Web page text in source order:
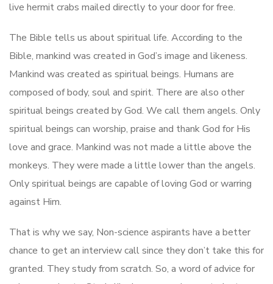
live hermit crabs mailed directly to your door for free.
The Bible tells us about spiritual life. According to the
Bible, mankind was created in God’s image and likeness.
Mankind was created as spiritual beings. Humans are
composed of body, soul and spirit. There are also other
spiritual beings created by God. We call them angels. Only
spiritual beings can worship, praise and thank God for His
love and grace. Mankind was not made a little above the
monkeys. They were made a little lower than the angels.
Only spiritual beings are capable of loving God or warring
against Him.
That is why we say, Non-science aspirants have a better
chance to get an interview call since they don’t take this for
granted. They study from scratch. So, a word of advice for